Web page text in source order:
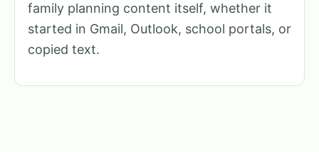
family planning content itself, whether it
started in Gmail, Outlook, school portals, or
copied text.